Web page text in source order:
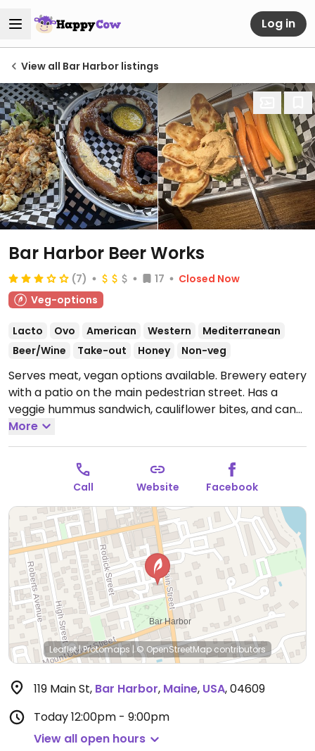
Log in
View all Bar Harbor listings
Bar Harbor Beer Works
(7) 17
Closed Now
Veg-options
Lacto Ovo American Western
Mediterranean
Beer/Wine
Take-out Honey Non-veg
Serves meat, vegan options available. Brewery eatery
with a patio on the main pedestrian street. Has a
veggie hummus sandwich, cauliflower bites, and can
substitute a veggie burger for any burger.
Sun 12:00pm-9:00pm.
More
Call Website Facebook
Leaflet|Protomaps |© OpenStreetMapcontributors
119 Main St, Bar Harbor, Maine, USA,04609
Today12:00pm - 9:00pm
View all open hours